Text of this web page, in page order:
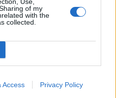
of my
with the
collected.
Access Privacy Policy